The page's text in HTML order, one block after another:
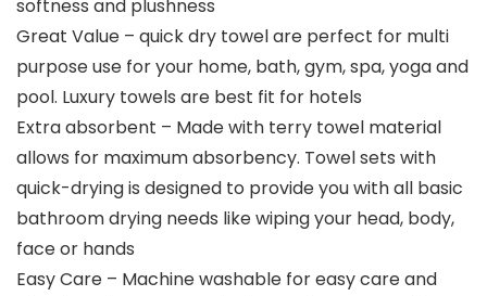
softness and plushness
Great Value – quick dry towel are perfect for multi
purpose use for your home, bath, gym, spa, yoga and
pool. Luxury towels are best fit for hotels
Extra absorbent – Made with terry towel material
allows for maximum absorbency. Towel sets with
quick-drying is designed to provide you with all basic
bathroom drying needs like wiping your head, body,
face or hands
Easy Care – Machine washable for easy care and